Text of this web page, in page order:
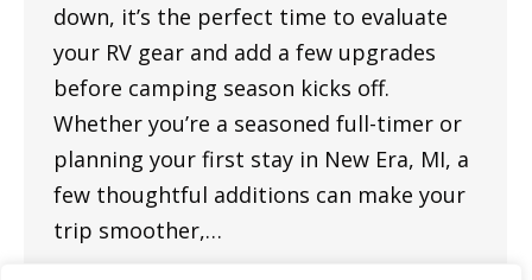
down, it’s the perfect time to evaluate
your RV gear and add a few upgrades
before camping season kicks off.
Whether you’re a seasoned full-timer or
planning your first stay in New Era, MI, a
few thoughtful additions can make your
trip smoother,…